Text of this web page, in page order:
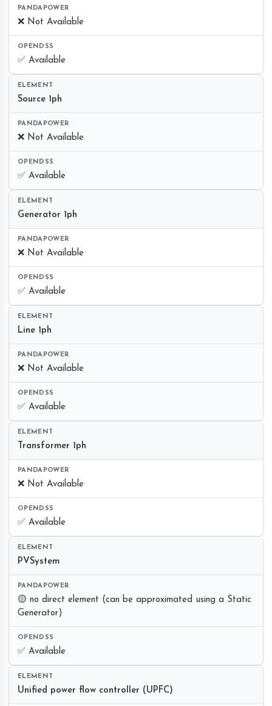
❌ Not Available
✅ Available
Source 1ph
❌ Not Available
✅ Available
Generator 1ph
❌ Not Available
✅ Available
Line 1ph
❌ Not Available
✅ Available
Transformer 1ph
❌ Not Available
✅ Available
PVSystem
🟡 no direct element (can be approximated using a Static
Generator)
✅ Available
Unified power flow controller (UPFC)